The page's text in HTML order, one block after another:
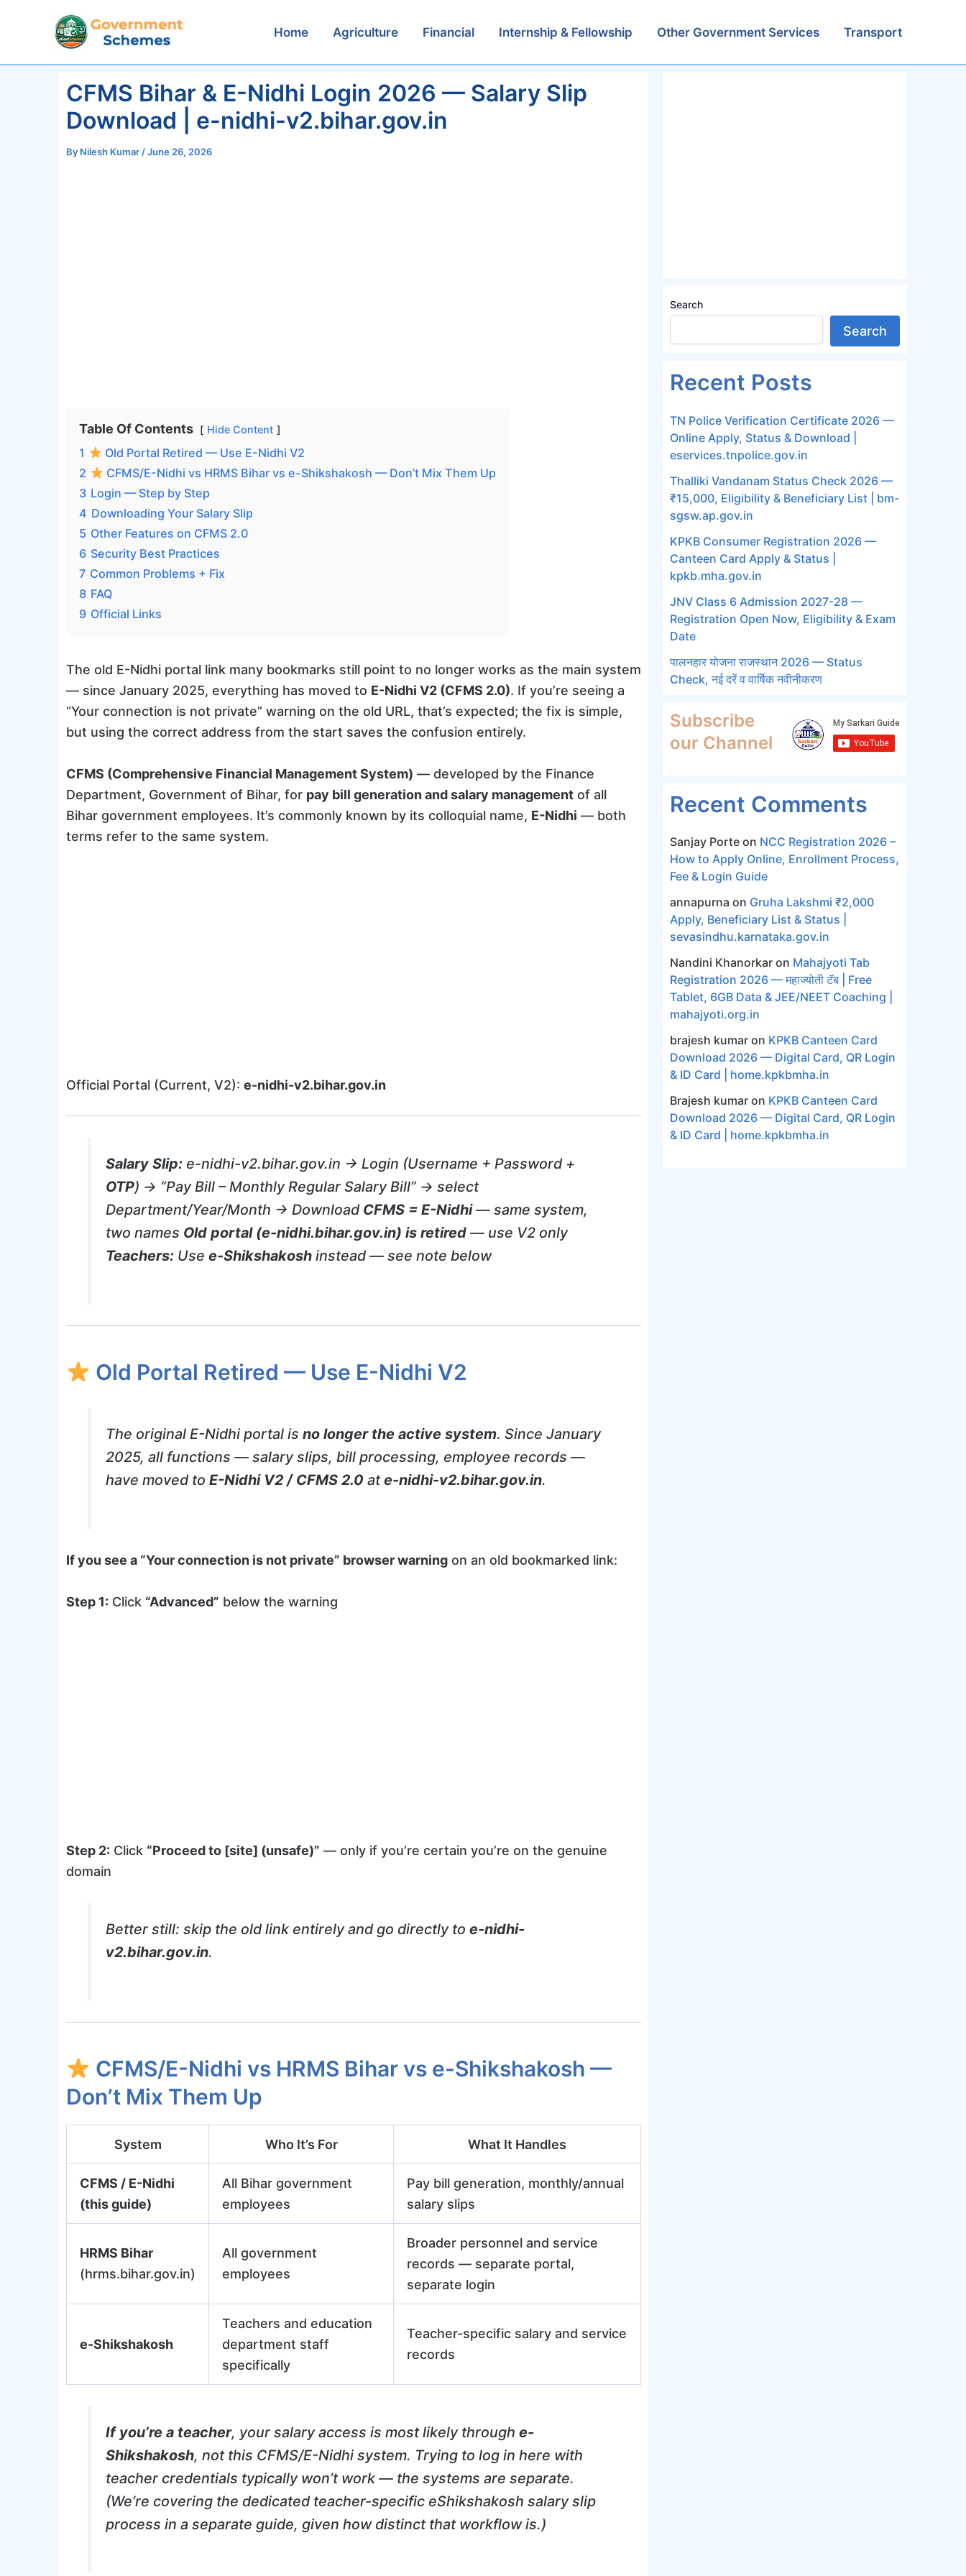
Home Agriculture Financial Internship & Fellowship Other Government Services Transport
CFMS Bihar & E-Nidhi Login 2026 — Salary Slip
Download | e-nidhi-v2.bihar.gov.in
By Nilesh Kumar /June 26, 2026
Table Of Contents Hide Content
1
Old Portal Retired — Use E-Nidhi V2
2
CFMS/E-Nidhi vs HRMS Bihar vs e-Shikshakosh — Don’t Mix Them Up
3 Login — Step by Step
4 Downloading Your Salary Slip
5 Other Features on CFMS 2.0
6 Security Best Practices
7 Common Problems + Fix
8 FAQ
9 Official Links
The old E-Nidhi portal link many bookmarks still point to no longer works as the main system
— since January 2025, everything has moved to E-Nidhi V2 (CFMS 2.0). If you’re seeing a
“Your connection is not private” warning on the old URL, that’s expected; the fix is simple,
but using the correct address from the start saves the confusion entirely.
CFMS (Comprehensive Financial Management System) — developed by the Finance
Department, Government of Bihar, for pay bill generation and salary management of all
Bihar government employees. It’s commonly known by its colloquial name, E-Nidhi — both
terms refer to the same system.
Official Portal (Current, V2): e-nidhi-v2.bihar.gov.in
Salary Slip:e-nidhi-v2.bihar.gov.in → Login (Username + Password +
OTP) → “Pay Bill – Monthly Regular Salary Bill” → select
Department/Year/Month → Download CFMS = E-Nidhi— same system,
two names Old portal (e-nidhi.bihar.gov.in) is retired— use V2 only
Teachers:Use e-Shikshakoshinstead — see note below
Old Portal Retired — Use E-Nidhi V2
The original E-Nidhi portal is no longer the active system. Since January
2025, all functions — salary slips, bill processing, employee records —
have moved to E-Nidhi V2 / CFMS 2.0 ate-nidhi-v2.bihar.gov.in.
If you see a “Your connection is not private” browser warning on an old bookmarked link:
Step 1: Click “Advanced” below the warning
Step 2: Click “Proceed to [site] (unsafe)” — only if you’re certain you’re on the genuine
domain
Better still: skip the old link entirely and go directly to e-nidhi-
v2.bihar.gov.in.
CFMS/E-Nidhi vs HRMS Bihar vs e-Shikshakosh —
Don’t Mix Them Up
System Who It’s For What It Handles
CFMS / E-Nidhi
(this guide)
All Bihar government
employees
Pay bill generation, monthly/annual
salary slips
HRMS Bihar
(hrms.bihar.gov.in)
All government
employees
Broader personnel and service
records — separate portal,
separate login
e-Shikshakosh
Teachers and education
department staff
specifically
Teacher-specific salary and service
records
If you’re a teacher, your salary access is most likely through e-
Shikshakosh, not this CFMS/E-Nidhi system. Trying to log in here with
teacher credentials typically won’t work — the systems are separate.
(We’re covering the dedicated teacher-specific eShikshakosh salary slip
process in a separate guide, given how distinct that workflow is.)
Search
Search
Recent Posts
TN Police Verification Certificate 2026 —
Online Apply, Status & Download |
eservices.tnpolice.gov.in
Thalliki Vandanam Status Check 2026 —
₹15,000, Eligibility & Beneficiary List | bm-
sgsw.ap.gov.in
KPKB Consumer Registration 2026 —
Canteen Card Apply & Status |
kpkb.mha.gov.in
JNV Class 6 Admission 2027-28 —
Registration Open Now, Eligibility & Exam
Date
पालनहार योजना राजस्थान 2026 — Status
Check, नई दरें व वार्षिक नवीनीकरण
Subscribe
our Channel
Recent Comments
Sanjay Porte on NCC Registration 2026 –
How to Apply Online, Enrollment Process,
Fee & Login Guide
annapurna on Gruha Lakshmi ₹2,000
Apply, Beneficiary List & Status |
sevasindhu.karnataka.gov.in
Nandini Khanorkar on Mahajyoti Tab
Registration 2026 — महाज्योती टॅब | Free
Tablet, 6GB Data & JEE/NEET Coaching |
mahajyoti.org.in
brajesh kumar on KPKB Canteen Card
Download 2026 — Digital Card, QR Login
& ID Card | home.kpkbmha.in
Brajesh kumar on KPKB Canteen Card
Download 2026 — Digital Card, QR Login
& ID Card | home.kpkbmha.in